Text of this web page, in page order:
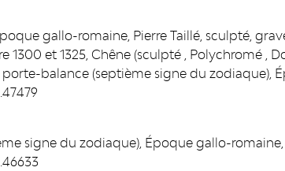
gallo-romaine, Pierre Taillé, sculpté,
1300 et 1325, Chêne (sculpté , Polychromé ,
balance (septième signe du zodiaque),
signe du zodiaque), Époque gallo-romaine,